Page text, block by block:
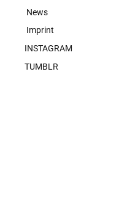
News
Imprint
INSTAGRAM
TUMBLR